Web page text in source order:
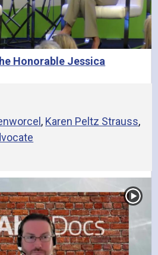
Honorable Jessica
, Karen Peltz Strauss,